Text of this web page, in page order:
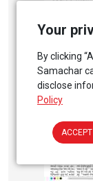
Your
By clicking
Samachar
disclose
Policy